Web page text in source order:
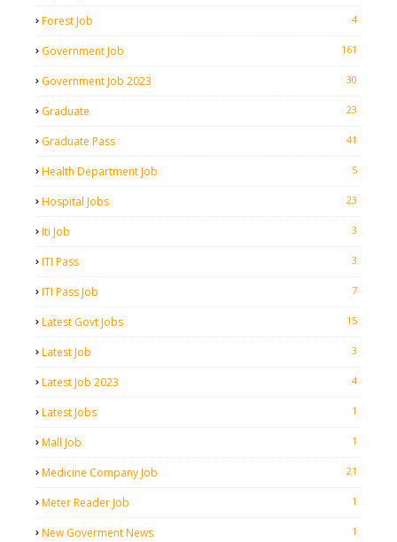
Forest Job 4
Government Job 161
Government Job 2023 30
Graduate 23
Graduate Pass 41
Health Department Job 5
Hospital Jobs 23
Iti Job 3
ITI Pass 3
ITI Pass Job 7
Latest Govt Jobs 15
Latest Job 3
Latest Job 2023 4
Latest Jobs 1
Mall Job 1
Medicine Company Job 21
Meter Reader Job 1
New Goverment News 1